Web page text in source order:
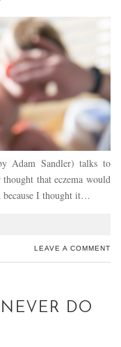
Adam Sandler) talks to
that eczema would
because I thought it…
LEAVE A COMMENT
DO